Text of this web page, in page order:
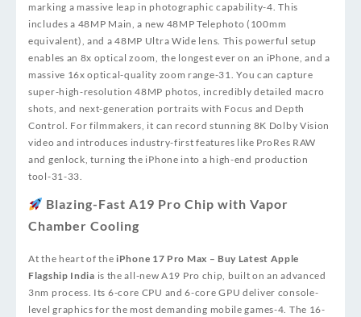
marking a massive leap in photographic capability-4. This
includes a 48MP Main, a new 48MP Telephoto (100mm
equivalent), and a 48MP Ultra Wide lens. This powerful setup
enables an 8x optical zoom, the longest ever on an iPhone, and a
massive 16x optical-quality zoom range-31. You can capture
super‑high‑resolution 48MP photos, incredibly detailed macro
shots, and next-generation portraits with Focus and Depth
Control. For filmmakers, it can record stunning 8K Dolby Vision
video and introduces industry-first features like ProRes RAW
and genlock, turning the iPhone into a high-end production
tool-31-33.
Blazing-Fast A19 Pro Chip with Vapor
Chamber Cooling
At the heart of the iPhone 17 Pro Max – Buy Latest Apple
Flagship India is the all-new A19 Pro chip, built on an advanced
3nm process. Its 6-core CPU and 6-core GPU deliver console-
level graphics for the most demanding mobile games-4. The 16-